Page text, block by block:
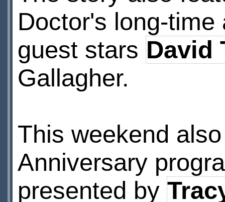
Doctor's long-
guest stars David
Gallagher.
This weekend
Anniversary
presented by